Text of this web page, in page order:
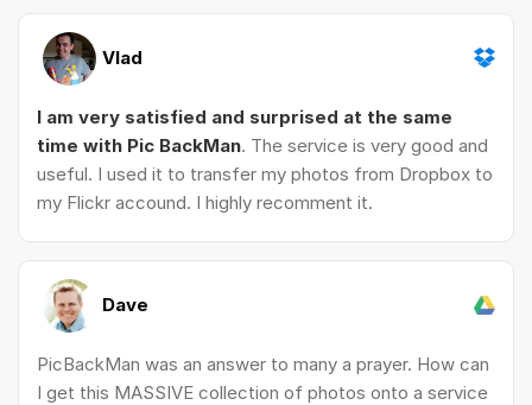
Vlad
I am very satisfied and surprised at the same
time with Pic BackMan. The service is very good and
useful. I used it to transfer my photos from Dropbox to
my Flickr accound. I highly recomment it.
Dave
PicBackMan was an answer to many a prayer. How can
I get this MASSIVE collection of photos onto a service